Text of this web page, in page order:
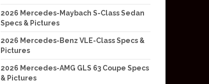
2026 Mercedes-Maybach S-Class Sedan
Specs & Pictures
2026 Mercedes-Benz VLE-Class Specs &
Pictures
2026 Mercedes-AMG GLS 63 Coupe Specs
& Pictures